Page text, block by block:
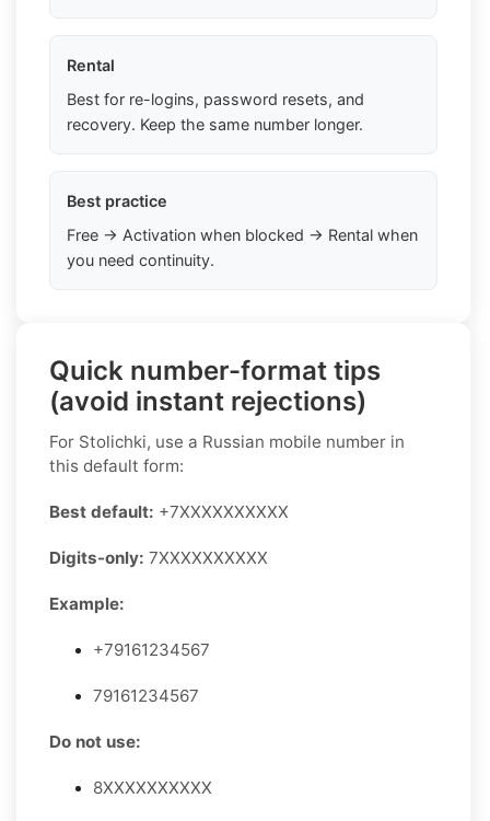
Rental
Best for re-logins, password resets, and
recovery. Keep the same number longer.
Best practice
Free → Activation when blocked → Rental when
you need continuity.
Quick number-format tips
(avoid instant rejections)
For Stolichki, use a Russian mobile number in
this default form:
Best default: +7XXXXXXXXXX
Digits-only: 7XXXXXXXXXX
Example:
+79161234567
79161234567
Do not use:
8XXXXXXXXXX